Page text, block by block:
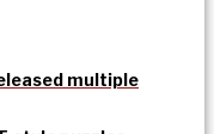
multiple